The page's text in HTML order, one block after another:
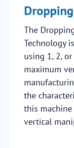
The
Technology
using 1, 2,
maximum
the
this
vertical